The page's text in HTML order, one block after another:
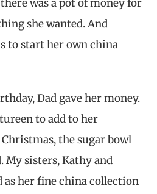
was a pot of money for
she wanted. And
to start her own china
Dad gave her money.
to add to her
the sugar bowl
My sisters, Kathy and
as her fine china collection